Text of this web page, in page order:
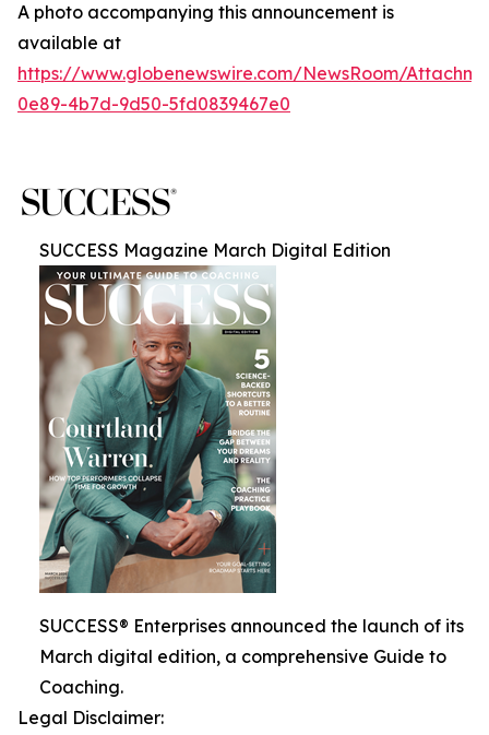
A photo accompanying this announcement is
available at
https://www.globenewswire.com/NewsRoom/
0e89-4b7d-9d50-5fd0839467e0
SUCCESS Magazine March Digital Edition
SUCCESS® Enterprises announced the launch of its
March digital edition, a comprehensive Guide to
Coaching.
Legal Disclaimer: